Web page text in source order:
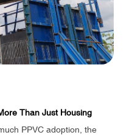
Than Just Housing
PPVC adoption, the